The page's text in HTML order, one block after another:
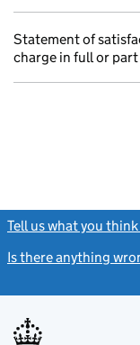
Statement of
charge in full or
Tell us what you
Is there anything